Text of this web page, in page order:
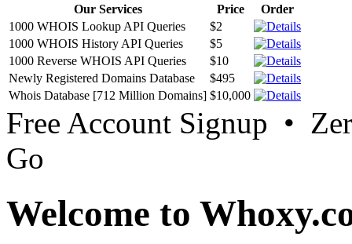
Our Services Price
Order
1000 WHOIS Lookup API Queries
$2
1000 WHOIS History API Queries
$5
1000 Reverse WHOIS API Queries
$10
Newly Registered Domains Database
$495
Whois Database [712 Million Domains] $10,000
Free Account Signup •
Go
Welcome to